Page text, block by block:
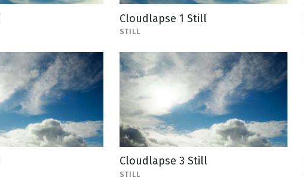
Cloudlapse 1 Still
STILL
Cloudlapse 3 Still
STILL